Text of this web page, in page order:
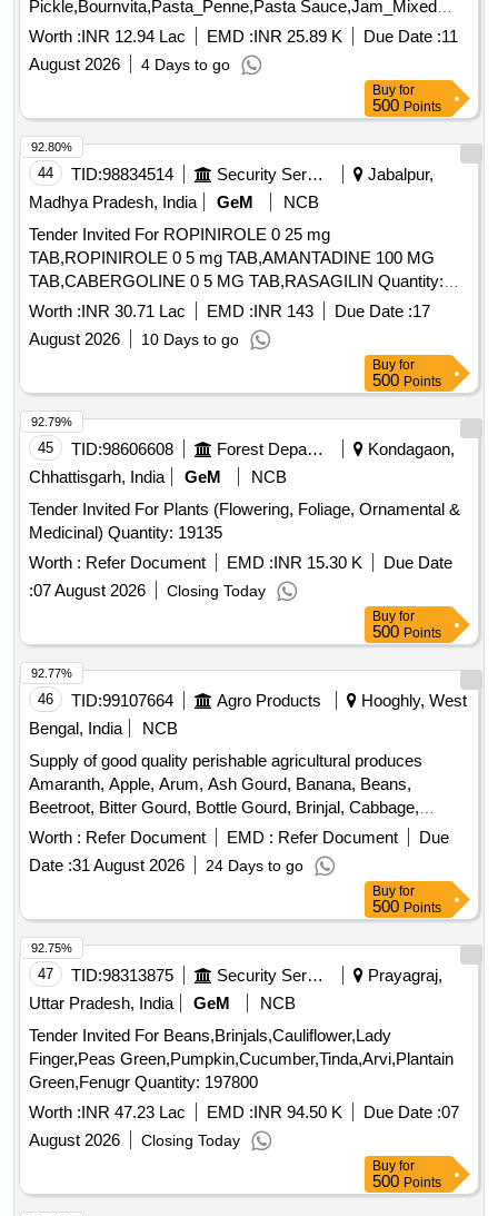
Pickle,Bournvita,Pasta_Penne,Pasta Sauce,Jam_Mixed
Quantity: 26025
Worth :INR 12.94 Lac EMD :INR 25.89 K Due Date :11
August 2026
4 Days to go
Buy for
500 Points
44 TID:98834514 Security Services
Jabalpur,
Madhya Pradesh, India
GeM
NCB
Tender Invited For ROPINIROLE 0 25 mg
TAB,ROPINIROLE 0 5 mg TAB,AMANTADINE 100 MG
TAB,CABERGOLINE 0 5 MG TAB,RASAGILIN Quantity:
1593402
Worth :INR 30.71 Lac EMD :INR 143 Due Date :17
August 2026
10 Days to go
92.80%
Buy for
500 Points
45 TID:98606608 Forest Departments
Kondagaon,
Chhattisgarh, India
GeM
NCB
Tender Invited For Plants (Flowering, Foliage, Ornamental &
Medicinal) Quantity: 19135
Worth : Refer Document EMD :INR 15.30 K
Due Date
:07 August 2026 Closing Today
92.79%
Buy for
500 Points
46 TID:99107664 Agro Products
Hooghly, West
Bengal, India
NCB
Supply of good quality perishable agricultural produces
Amaranth, Apple, Arum, Ash Gourd, Banana, Beans,
Beetroot, Bitter Gourd, Bottle Gourd, Brinjal, Cabbage,
Capsicum, Carrot, Cauliflower, Ceylon Spinach, Coconut,
Colocacia, Coriander Leaves, Cucumber, Dragon Fruit,
Drum Stick, Garlic, Ginger, Green Chilli, Green Peas, Green
Papaya, Ivy Gourd, Ladys Finger, Lime, Mint, Mushroom,
Mustard Leaves, Onion, Pineapple, Plantain Flower, Pointed
Gourd, Pomegranate, Potato, Pumpkin, Radish, Red
Amaranth, Ridge Gourd, Ripe Papaya, Snake Gourd,
Spinach, Sponge Gourd, String Beans, Sweet Lemon,
Tomato, Watermelon, Mango
Worth : Refer Document EMD : Refer Document
Due
Date :31 August 2026 24 Days to go
92.77%
Buy for
500 Points
47 TID:98313875 Security Services
Prayagraj,
Uttar Pradesh, India
GeM
NCB
Tender Invited For Beans,Brinjals,Cauliflower,Lady
Finger,Peas Green,Pumpkin,Cucumber,Tinda,Arvi,Plantain
Green,Fenugr Quantity: 197800
Worth :INR 47.23 Lac EMD :INR 94.50 K Due Date :07
August 2026
Closing Today
92.75%
Buy for
500 Points